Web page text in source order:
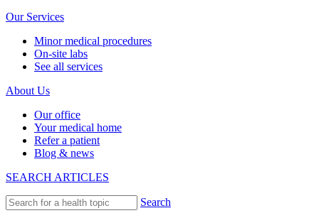
Our Services
Minor medical procedures
On-site labs
See all services
About Us
Our office
Your medical home
Refer a patient
Blog & news
SEARCH ARTICLES
Search